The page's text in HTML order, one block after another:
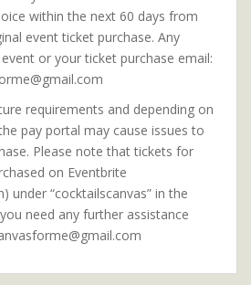
within the next 60 days from
event ticket purchase. Any
or your ticket purchase email:
requirements and depending on
pay portal may cause issues to
Please note that tickets for
on Eventbrite
under “cocktailscanvas” in the
need any further assistance